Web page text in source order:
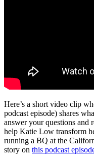
Here’s a short video clip
podcast episode) shares
answer your questions and
help Katie Low transform
running a BQ at the
story on this podcast